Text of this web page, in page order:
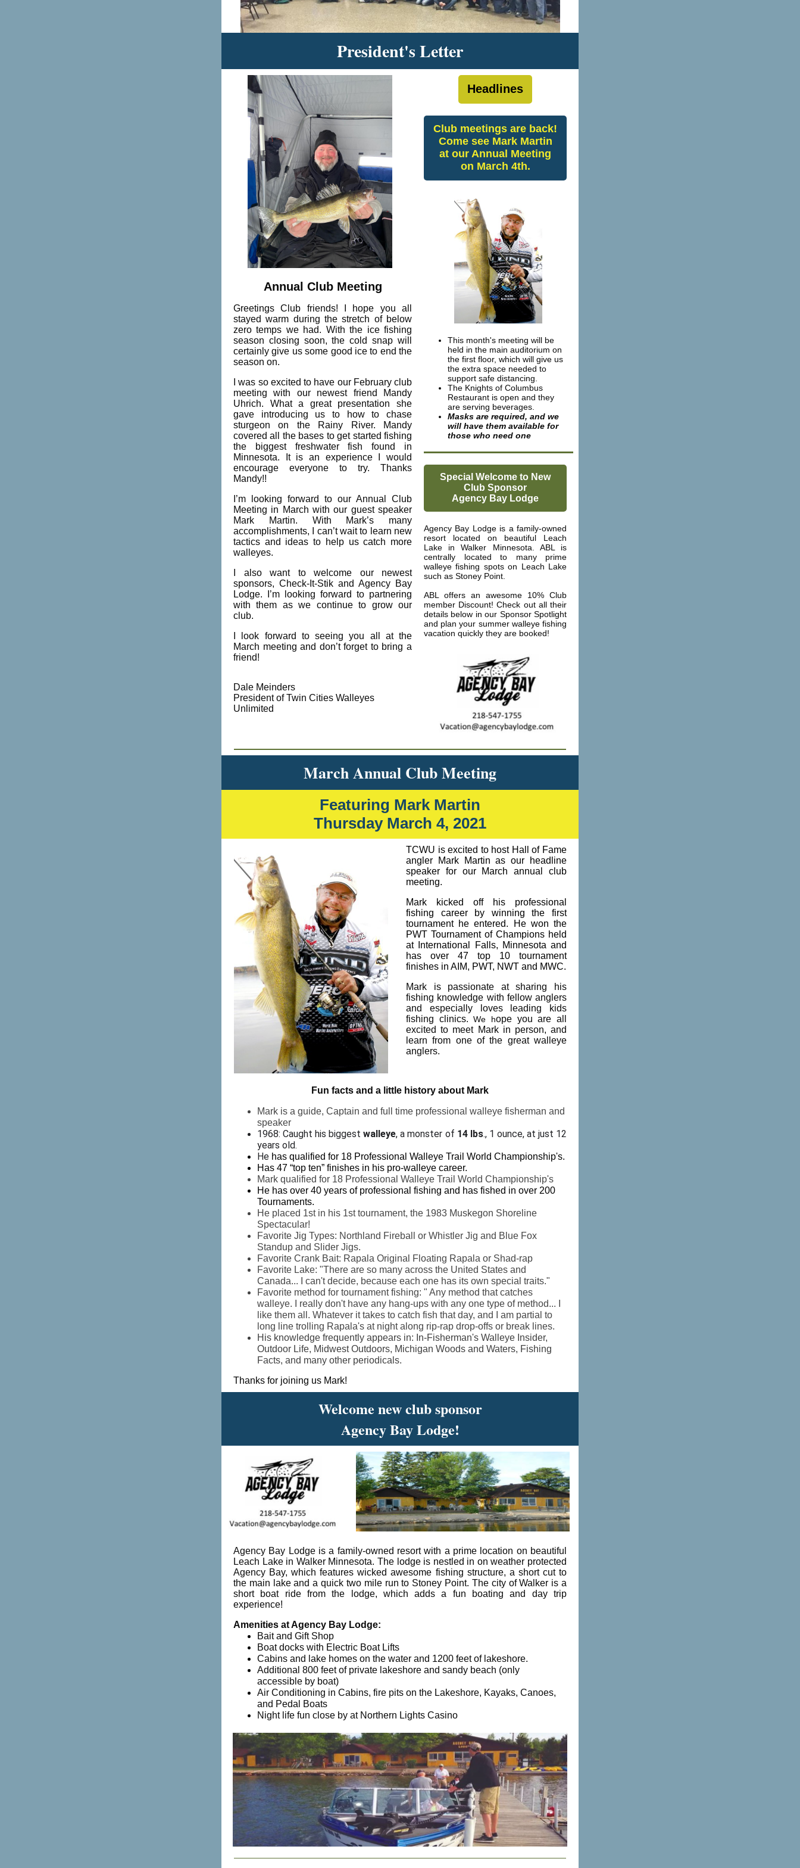
President's Letter
Annual Club Meeting
Greetings Club friends! I hope you all
stayed warm during the stretch of below
zero temps we had. With the ice fishing
season closing soon, the cold snap will
certainly give us some good ice to end the
season on.
I was so excited to have our February club
meeting with our newest friend Mandy
Uhrich. What a great presentation she
gave introducing us to how to chase
sturgeon on the Rainy River. Mandy
covered all the bases to get started fishing
the biggest freshwater fish found in
Minnesota. It is an experience I would
encourage everyone to try. Thanks
Mandy!!
I’m looking forward to our Annual Club
Meeting in March with our guest speaker
Mark Martin. With Mark’s many
accomplishments, I can’t wait to learn new
tactics and ideas to help us catch more
walleyes.
I also want to welcome our newest
sponsors, Check-It-Stik and Agency Bay
Lodge. I’m looking forward to partnering
with them as we continue to grow our
club.
I look forward to seeing you all at the
March meeting and don’t forget to bring a
friend!
Dale Meinders
President of Twin Cities Walleyes
Unlimited
Headlines
Club meetings are back!
Come see Mark Martin
at our Annual Meeting
on March 4th.
This month's meeting will be
held in the main auditorium on
the first floor, which will give us
the extra space needed to
support safe distancing.
The Knights of Columbus
Restaurant is open and they
are serving beverages.
Masks are required, and we
will have them available for
those who need one
Special Welcome to New
Club Sponsor
Agency Bay Lodge
Agency Bay Lodge is a family-owned
resort located on beautiful Leach
Lake in Walker Minnesota. ABL is
centrally located to many prime
walleye fishing spots on Leach Lake
such as Stoney Point.
ABL offers an awesome 10% Club
member Discount! Check out all their
details below in our Sponsor Spotlight
and plan your summer walleye fishing
vacation quickly they are booked!
March Annual Club Meeting
Featuring Mark Martin
Thursday March 4, 2021
TCWU is excited to host Hall of Fame
angler Mark Martin as our headline
speaker for our March annual club
meeting.
Mark kicked off his professional
fishing career by winning the first
tournament he entered. He won the
PWT Tournament of Champions held
at International Falls, Minnesota and
has over 47 top 10 tournament
finishes in AIM, PWT, NWT and MWC.
Mark is passionate at sharing his
fishing knowledge with fellow anglers
and especially loves leading kids
fishing clinics. We hope you are all
excited to meet Mark in person, and
learn from one of the great walleye
anglers.
Fun facts and a little history about Mark
Mark is a guide, Captain and full time professional walleye fisherman and
speaker
1968: Caught his biggestwalleye, a monster of 14 lbs., 1 ounce, at just 12
years old.
He has qualified for 18 Professional Walleye Trail World Championship's.
Has 47 “top ten” finishes in his pro-walleye career.
Mark qualified for 18 Professional Walleye Trail World Championship's
He has over 40 years of professional fishing and has fished in over 200
Tournaments.
He placed 1st in his 1st tournament, the 1983 Muskegon Shoreline
Spectacular!
Favorite Jig Types: Northland Fireball or Whistler Jig and Blue Fox
Standup and Slider Jigs.
Favorite Crank Bait: Rapala Original Floating Rapala or Shad-rap
Favorite Lake: "There are so many across the United States and
Canada... I can't decide, because each one has its own special traits."
Favorite method for tournament fishing: " Any method that catches
walleye. I really don't have any hang-ups with any one type of method... I
like them all. Whatever it takes to catch fish that day, and I am partial to
long line trolling Rapala's at night along rip-rap drop-offs or break lines.
His knowledge frequently appears in: In-Fisherman's Walleye Insider,
Outdoor Life, Midwest Outdoors, Michigan Woods and Waters, Fishing
Facts, and many other periodicals.
Thanks for joining us Mark!
Welcome new club sponsor
Agency Bay Lodge!
Agency Bay Lodge is a family-owned resort with a prime location on beautiful
Leach Lake in Walker Minnesota. The lodge is nestled in on weather protected
Agency Bay, which features wicked awesome fishing structure, a short cut to
the main lake and a quick two mile run to Stoney Point. The city of Walker is a
short boat ride from the lodge, which adds a fun boating and day trip
experience!
Amenities at Agency Bay Lodge:
Bait and Gift Shop
Boat docks with Electric Boat Lifts
Cabins and lake homes on the water and 1200 feet of lakeshore.
Additional 800 feet of private lakeshore and sandy beach (only
accessible by boat)
Air Conditioning in Cabins, fire pits on the Lakeshore, Kayaks, Canoes,
and Pedal Boats
Night life fun close by at Northern Lights Casino